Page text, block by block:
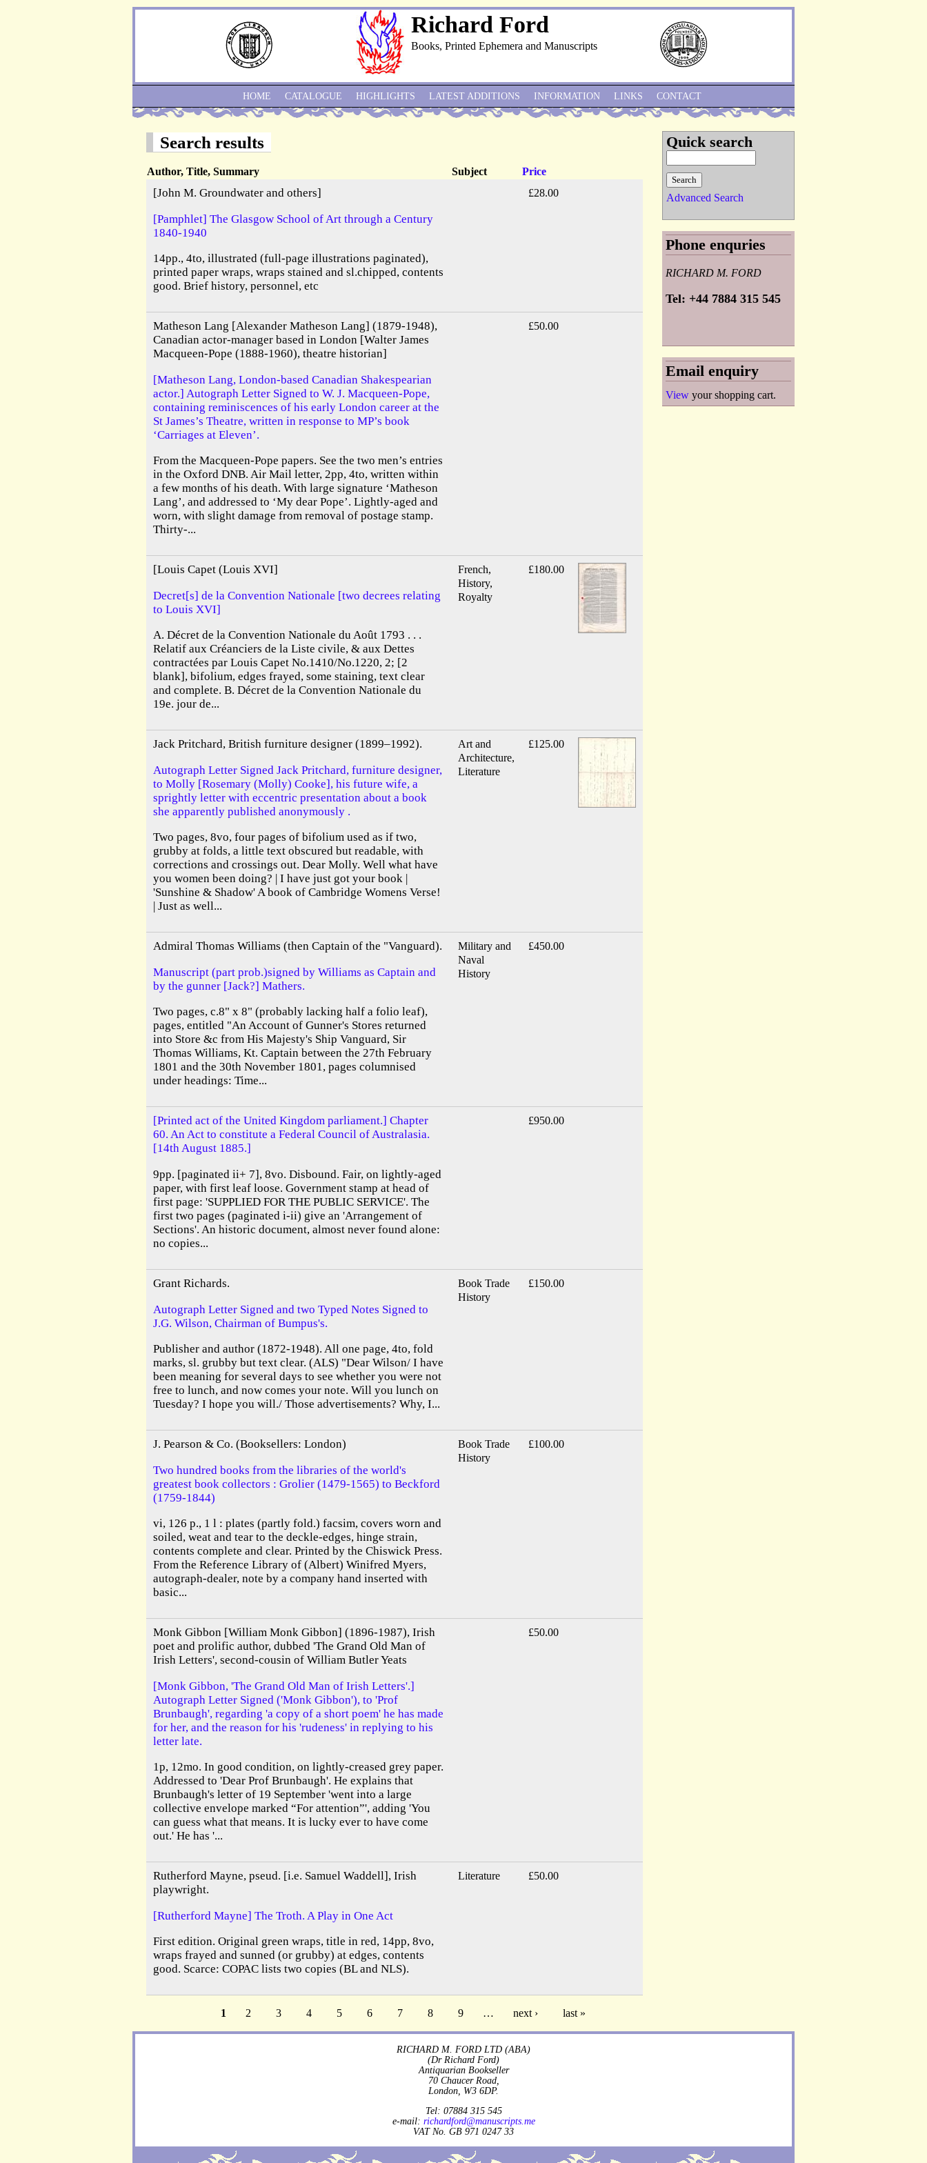
Richard Ford
Books, Printed Ephemera and Manuscripts
Search results
Author, Title, Summary Subject Price
[John M. Groundwater and others]
[Pamphlet] The Glasgow School of Art through a Century
1840-1940
14pp., 4to, illustrated (full-page illustrations paginated),
printed paper wraps, wraps stained and sl.chipped, contents
good. Brief history, personnel, etc
£28.00
Matheson Lang [Alexander Matheson Lang] (1879-1948),
Canadian actor-manager based in London [Walter James
Macqueen-Pope (1888-1960), theatre historian]
[Matheson Lang, London-based Canadian Shakespearian
actor.] Autograph Letter Signed to W. J. Macqueen-Pope,
containing reminiscences of his early London career at the
St James’s Theatre, written in response to MP’s book
‘Carriages at Eleven’.
From the Macqueen-Pope papers. See the two men’s entries
in the Oxford DNB. Air Mail letter, 2pp, 4to, written within
a few months of his death. With large signature ‘Matheson
Lang’, and addressed to ‘My dear Pope’. Lightly-aged and
worn, with slight damage from removal of postage stamp.
Thirty-...
£50.00
[Louis Capet (Louis XVI]
Decret[s] de la Convention Nationale [two decrees relating
to Louis XVI]
A. Décret de la Convention Nationale du Août 1793 . . .
Relatif aux Créanciers de la Liste civile, & aux Dettes
contractées par Louis Capet No.1410/No.1220, 2; [2
blank], bifolium, edges frayed, some staining, text clear
and complete. B. Décret de la Convention Nationale du
19e. jour de...
French,
History,
Royalty
£180.00
Jack Pritchard, British furniture designer (1899–1992).
Autograph Letter Signed Jack Pritchard, furniture designer,
to Molly [Rosemary (Molly) Cooke], his future wife, a
sprightly letter with eccentric presentation about a book
she apparently published anonymously .
Two pages, 8vo, four pages of bifolium used as if two,
grubby at folds, a little text obscured but readable, with
corrections and crossings out. Dear Molly. Well what have
you women been doing? | I have just got your book |
'Sunshine & Shadow' A book of Cambridge Womens Verse!
| Just as well...
Art and
Architecture,
Literature
£125.00
Admiral Thomas Williams (then Captain of the "Vanguard).
Manuscript (part prob.)signed by Williams as Captain and
by the gunner [Jack?] Mathers.
Two pages, c.8" x 8" (probably lacking half a folio leaf),
pages, entitled "An Account of Gunner's Stores returned
into Store &c from His Majesty's Ship Vanguard, Sir
Thomas Williams, Kt. Captain between the 27th February
1801 and the 30th November 1801, pages columnised
under headings: Time...
Military and
Naval
History
£450.00
[Printed act of the United Kingdom parliament.] Chapter
60. An Act to constitute a Federal Council of Australasia.
[14th August 1885.]
9pp. [paginated ii+ 7], 8vo. Disbound. Fair, on lightly-aged
paper, with first leaf loose. Government stamp at head of
first page: 'SUPPLIED FOR THE PUBLIC SERVICE'. The
first two pages (paginated i-ii) give an 'Arrangement of
Sections'. An historic document, almost never found alone:
no copies...
£950.00
Grant Richards.
Autograph Letter Signed and two Typed Notes Signed to
J.G. Wilson, Chairman of Bumpus's.
Publisher and author (1872-1948). All one page, 4to, fold
marks, sl. grubby but text clear. (ALS) "Dear Wilson/ I have
been meaning for several days to see whether you were not
free to lunch, and now comes your note. Will you lunch on
Tuesday? I hope you will./ Those advertisements? Why, I...
Book Trade
History
£150.00
J. Pearson & Co. (Booksellers: London)
Two hundred books from the libraries of the world's
greatest book collectors : Grolier (1479-1565) to Beckford
(1759-1844)
vi, 126 p., 1 l : plates (partly fold.) facsim, covers worn and
soiled, weat and tear to the deckle-edges, hinge strain,
contents complete and clear. Printed by the Chiswick Press.
From the Reference Library of (Albert) Winifred Myers,
autograph-dealer, note by a company hand inserted with
basic...
Book Trade
History
£100.00
Monk Gibbon [William Monk Gibbon] (1896-1987), Irish
poet and prolific author, dubbed 'The Grand Old Man of
Irish Letters', second-cousin of William Butler Yeats
[Monk Gibbon, 'The Grand Old Man of Irish Letters'.]
Autograph Letter Signed ('Monk Gibbon'), to 'Prof
Brunbaugh', regarding 'a copy of a short poem' he has made
for her, and the reason for his 'rudeness' in replying to his
letter late.
1p, 12mo. In good condition, on lightly-creased grey paper.
Addressed to 'Dear Prof Brunbaugh'. He explains that
Brunbaugh's letter of 19 September 'went into a large
collective envelope marked “For attention”', adding 'You
can guess what that means. It is lucky ever to have come
out.' He has '...
£50.00
Rutherford Mayne, pseud. [i.e. Samuel Waddell], Irish
playwright.
[Rutherford Mayne] The Troth. A Play in One Act
First edition. Original green wraps, title in red, 14pp, 8vo,
wraps frayed and sunned (or grubby) at edges, contents
good. Scarce: COPAC lists two copies (BL and NLS).
Literature £50.00
1 2 3 4 5 6 7 8 9 … next › last »
HOME CATALOGUE HIGHLIGHTS LATEST ADDITIONS INFORMATION LINKS CONTACT
Quick search
Advanced Search
Phone enquries
RICHARD M. FORD
Tel: +44 7884 315 545
Email enquiry
View your shopping cart.
RICHARD M. FORD LTD (ABA)
(Dr Richard Ford)
Antiquarian Bookseller
70 Chaucer Road,
London, W3 6DP.
Tel: 07884 315 545
e-mail: richardford@manuscripts.me
VAT No. GB 971 0247 33